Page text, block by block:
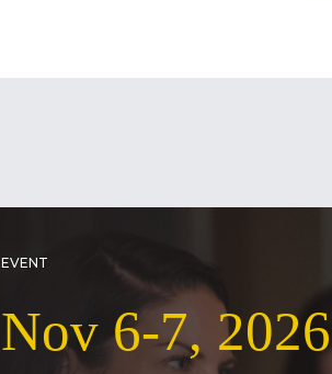
EVENT
Nov 6-7, 2026